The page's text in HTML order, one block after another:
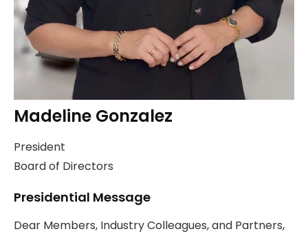
Madeline Gonzalez
President
Board of Directors
Presidential Message
Dear Members, Industry Colleagues, and Partners,